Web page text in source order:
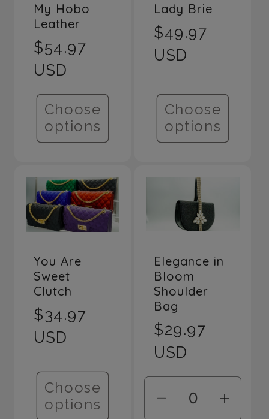
My Hobo
Leather
Regular
price
$54.97
USD
Choose
options
Lady Brie
Regular
price
$49.97
USD
Choose
options
You Are
Sweet
Clutch
Regular
price
$34.97
USD
Choose
options
Elegance in
Bloom
Shoulder
Bag
Regular
price
$29.97
USD
Decrease